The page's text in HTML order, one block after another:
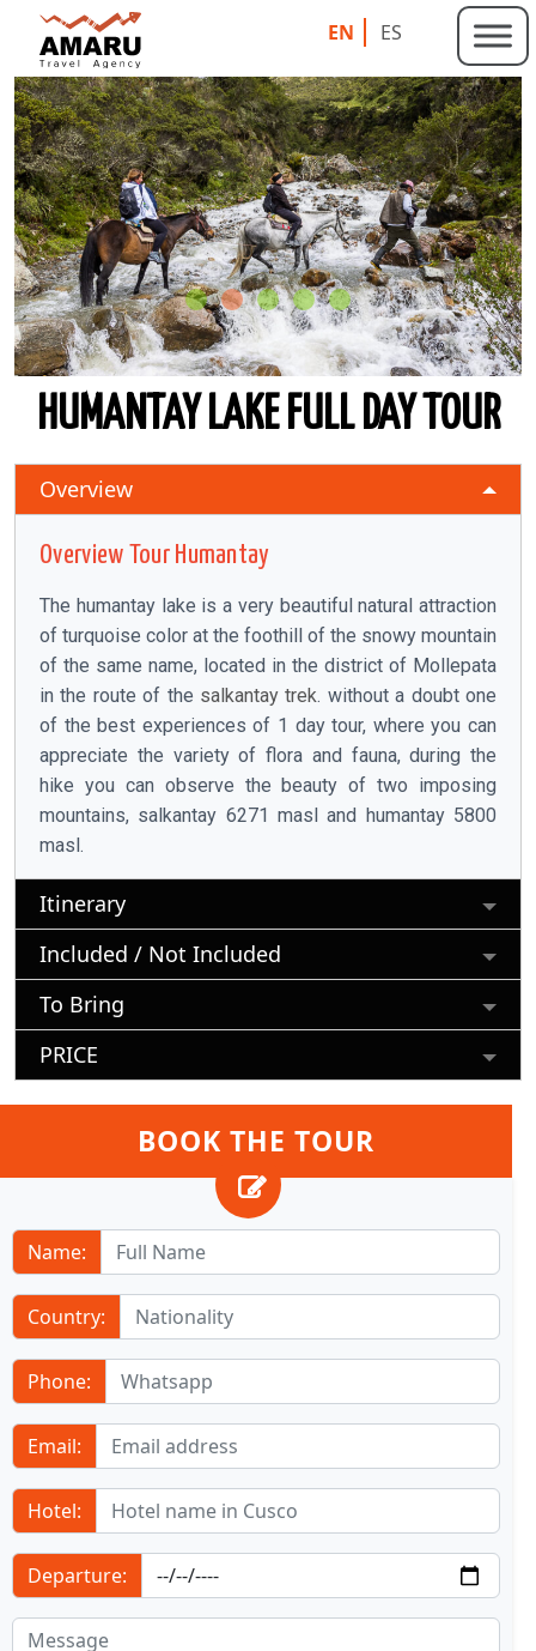
EN ES
HUMANTAY LAKE FULL DAY TOUR
Overview
Overview Tour Humantay
The humantay lake is a very beautiful natural attraction
of turquoise color at the foothill of the snowy mountain
of the same name, located in the district of Mollepata
in the route of the salkantay trek. without a doubt one
of the best experiences of 1 day tour, where you can
appreciate the variety of flora and fauna, during the
hike you can observe the beauty of two imposing
mountains, salkantay 6271 masl and humantay 5800
masl.
Itinerary
Included / Not Included
To Bring
PRICE
BOOK THE TOUR
Name:
Country:
Phone:
Email:
Hotel:
Departure: